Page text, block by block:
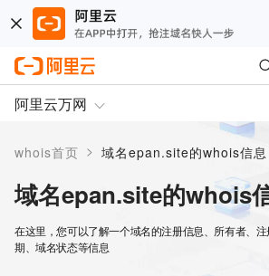
阿里云万网
whois首页 > 域名epan.site的whois信息
域名epan.site的whois
在这里，您可以了解一个域名的注册信息、所有者、
期、域名状态等信息